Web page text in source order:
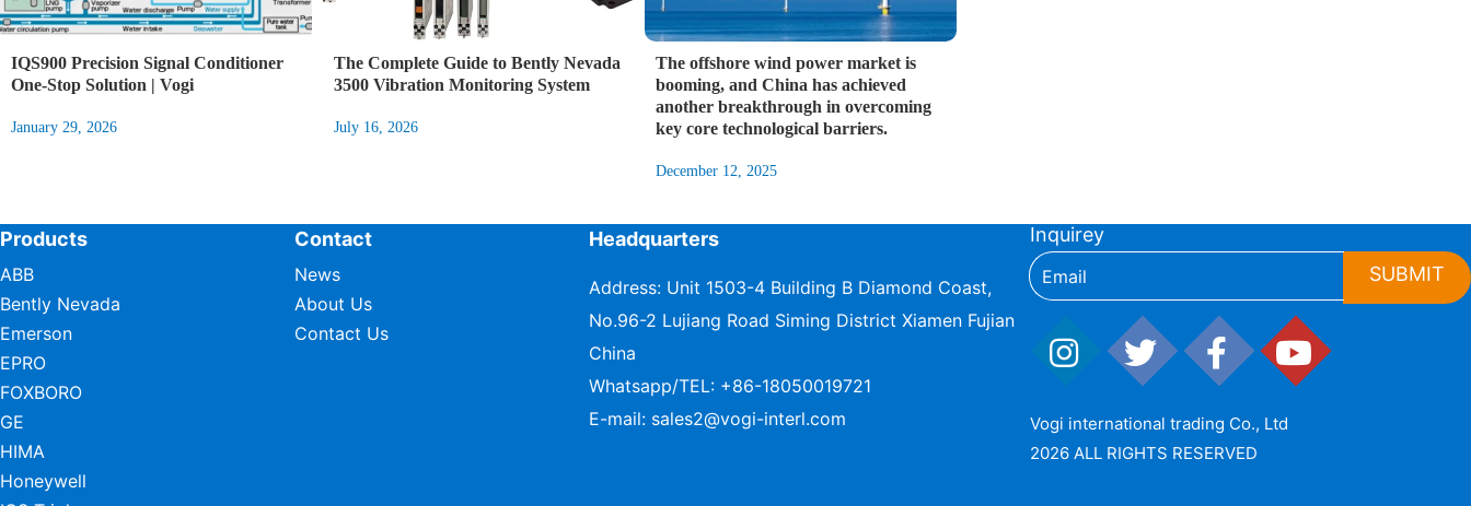
IQS900 Precision Signal Conditioner
One-Stop Solution | Vogi
January 29, 2026
The Complete Guide to Bently Nevada
3500 Vibration Monitoring System
July 16, 2026
The offshore wind power market is
booming, and China has achieved
another breakthrough in overcoming
key core technological barriers.
December 12, 2025
Products
ABB
Bently Nevada
Emerson
EPRO
FOXBORO
GE
HIMA
Honeywell
Contact
News
About Us
Contact Us
Headquarters
Address: Unit 1503-4 Building B Diamond Coast,
No.96-2 Lujiang Road Siming District Xiamen Fujian
China
Whatsapp/TEL: +86-18050019721
E-mail: sales2@vogi-interl.com
Inquirey
SUBMIT
Vogi international trading Co., Ltd
2026 ALL RIGHTS RESERVED